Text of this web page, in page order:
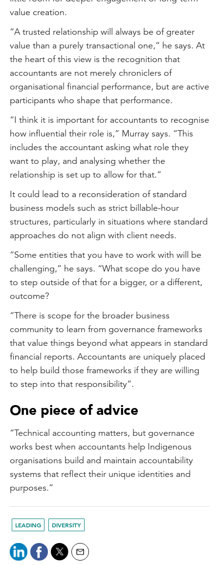
value creation.
“A trusted relationship will always be of greater
value than a purely transactional one,” he says. At
the heart of this view is the recognition that
accountants are not merely chroniclers of
organisational financial performance, but are active
participants who shape that performance.
“I think it is important for accountants to recognise
how influential their role is,” Murray says. “This
includes the accountant asking what role they
want to play, and analysing whether the
relationship is set up to allow for that.”
It could lead to a reconsideration of standard
business models such as strict billable-hour
structures, particularly in situations where standard
approaches do not align with client needs.
“Some entities that you have to work with will be
challenging,” he says. “What scope do you have
to step outside of that for a bigger, or a different,
outcome?
“There is scope for the broader business
community to learn from governance frameworks
that value things beyond what appears in standard
financial reports. Accountants are uniquely placed
to help build those frameworks if they are willing
to step into that responsibility”.
One piece of advice
“Technical accounting matters, but governance
works best when accountants help Indigenous
organisations build and maintain accountability
systems that reflect their unique identities and
purposes.”
LEADING DIVERSITY